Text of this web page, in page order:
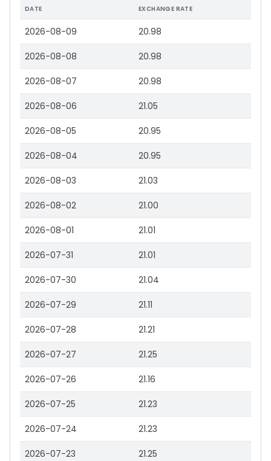
DATE EXCHANGE RATE
2026-08-09 20.98
2026-08-08 20.98
2026-08-07 20.98
2026-08-06 21.05
2026-08-05 20.95
2026-08-04 20.95
2026-08-03 21.03
2026-08-02 21.00
2026-08-01 21.01
2026-07-31 21.01
2026-07-30 21.04
2026-07-29 21.11
2026-07-28 21.21
2026-07-27 21.25
2026-07-26 21.16
2026-07-25 21.23
2026-07-24 21.23
2026-07-23 21.25